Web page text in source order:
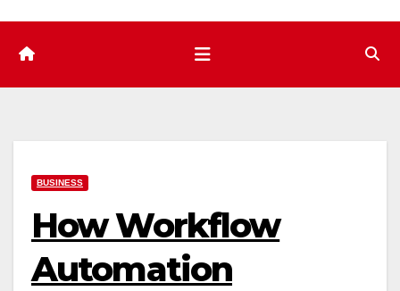
BUSINESS
How Workflow
Automation